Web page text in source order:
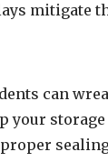
mitigate
can
your